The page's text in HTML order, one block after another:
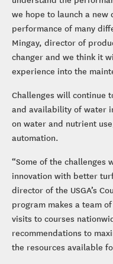
we hope to launch a new
performance of many
Mingay, director of
changer and we think it
experience into the
Challenges will continue
and availability of water
on water and nutrient
automation.
“Some of the challenges
innovation with better
director of the USGA’s
program makes a team
visits to courses
recommendations to
the resources available